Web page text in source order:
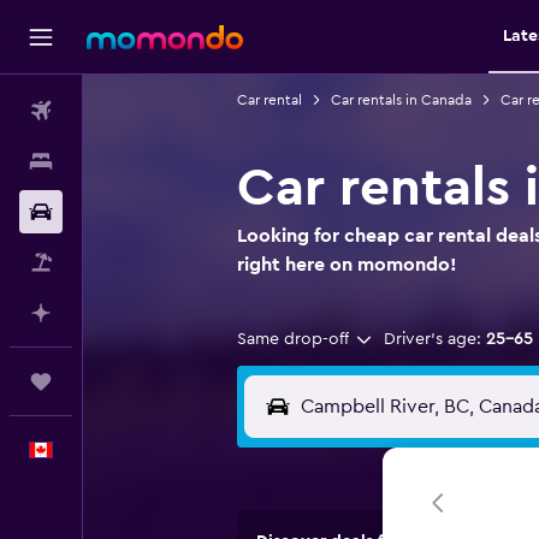
Car rental Car rentals in Canada Car
Car rentals
Looking for cheap car rental
right here on momondo!
Same drop-off Driver's age: 25-65